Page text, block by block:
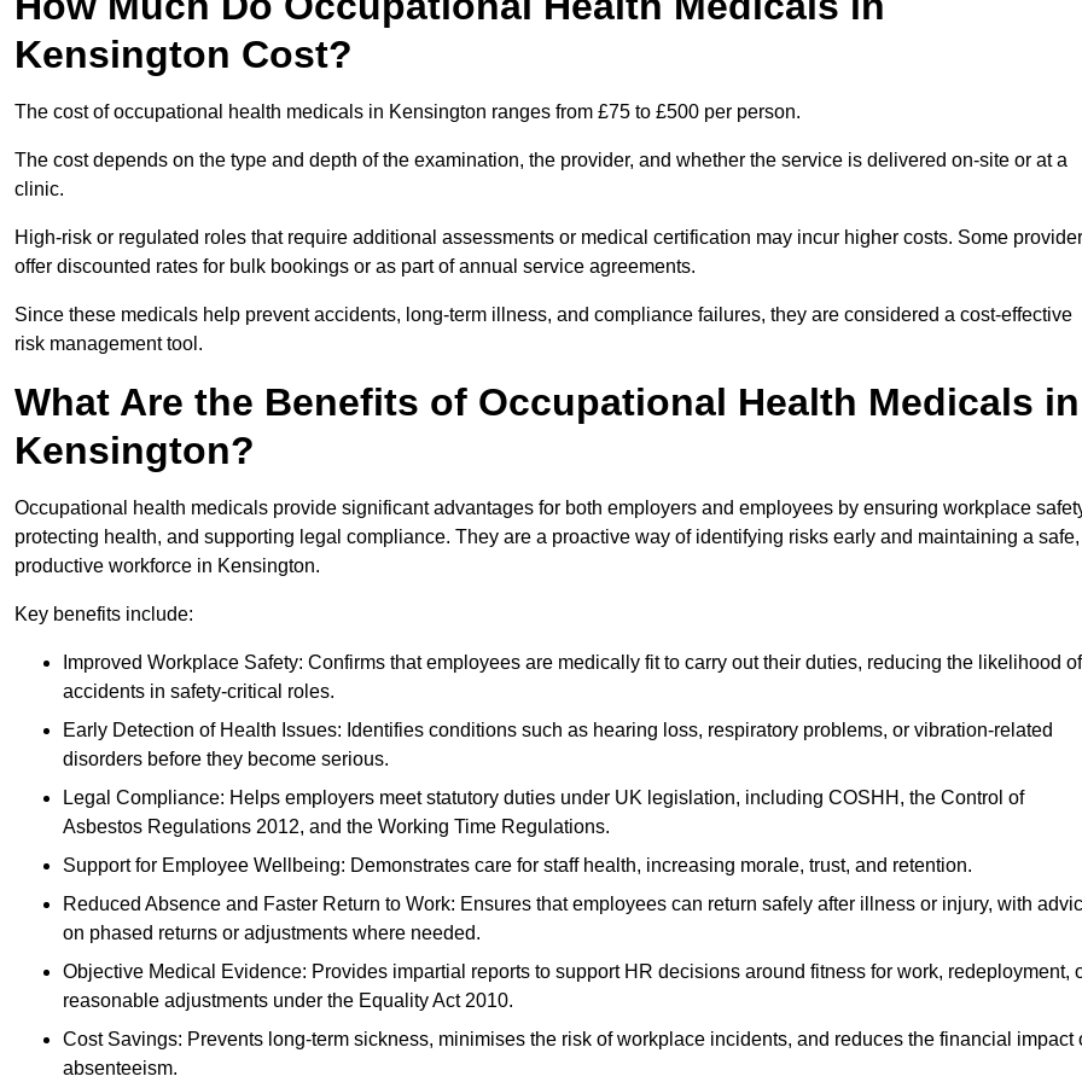
Kensington Cost?
The cost of occupational health medicals in Kensington ranges from £75 to £500 per person.
The cost depends on the type and depth of the examination, the provider, and whether the service is delivered on-site or at a
clinic.
High-risk or regulated roles that require additional assessments or medical certification may incur higher costs. Some
offer discounted rates for bulk bookings or as part of annual service agreements.
Since these medicals help prevent accidents, long-term illness, and compliance failures, they are considered a cost-effective
risk management tool.
What Are the Benefits of Occupational Health Medicals in
Kensington?
Occupational health medicals provide significant advantages for both employers and employees by ensuring workplace
protecting health, and supporting legal compliance. They are a proactive way of identifying risks early and maintaining a safe,
productive workforce in Kensington.
Key benefits include:
Improved Workplace Safety: Confirms that employees are medically fit to carry out their duties, reducing the likelihood of
accidents in safety-critical roles.
Early Detection of Health Issues: Identifies conditions such as hearing loss, respiratory problems, or vibration-related
disorders before they become serious.
Legal Compliance: Helps employers meet statutory duties under UK legislation, including COSHH, the Control of
Asbestos Regulations 2012, and the Working Time Regulations.
Support for Employee Wellbeing: Demonstrates care for staff health, increasing morale, trust, and retention.
Reduced Absence and Faster Return to Work: Ensures that employees can return safely after illness or injury, with
on phased returns or adjustments where needed.
Objective Medical Evidence: Provides impartial reports to support HR decisions around fitness for work, redeployment,
reasonable adjustments under the Equality Act 2010.
Cost Savings: Prevents long-term sickness, minimises the risk of workplace incidents, and reduces the financial impact
absenteeism.